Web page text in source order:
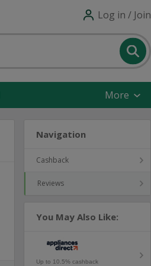
Log in / Join
More
Navigation
Cashback
Reviews
You May Also Like:
Up to 10.5% cashback